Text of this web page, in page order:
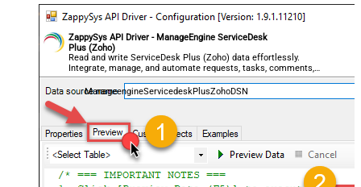
ZappySys API Driver - ManageEngine ServiceDesk
Plus (Zoho)
Read and write ServiceDesk Plus (Zoho) data effortlessly.
Integrate, manage, and automate requests, tasks, comments,
and worklogs — almost no coding required.
ManageengineServicedeskPlusZohoDSN